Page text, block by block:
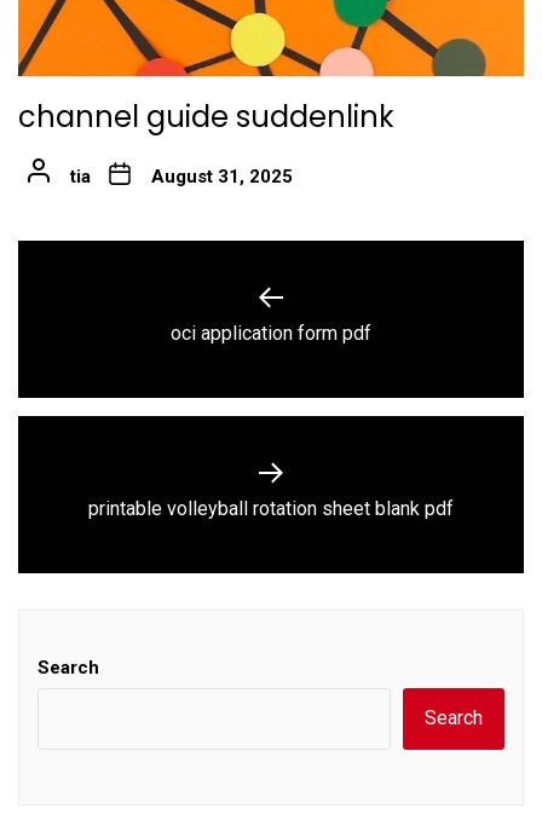
channel guide suddenlink
tia August 31, 2025
Previous
oci application form pdf
Next
printable volleyball rotation sheet blank pdf
Search
Search